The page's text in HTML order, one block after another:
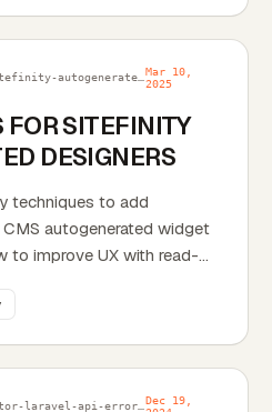
Mar 10,
2025
SITEFINITY
DESIGNERS
techniques to add
autogenerated widget
to improve UX with read-
Dec 19,